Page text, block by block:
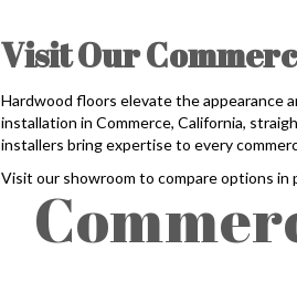
Visit Our
Hardwood floors elevate the appearance
installation in Commerce, California,
installers bring expertise to every
Visit our showroom to compare options